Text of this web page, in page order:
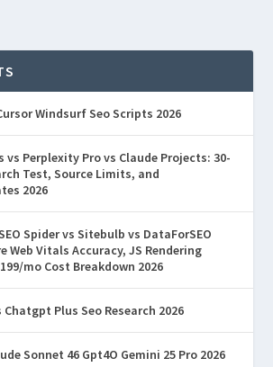
Windsurf Seo Scripts 2026
vs Perplexity Pro vs Claude Projects: 30-
Test, Source Limits, and
2026
Spider vs Sitebulb vs DataForSEO
Web Vitals Accuracy, JS Rendering
mo Cost Breakdown 2026
Plus Seo Research 2026
Sonnet 46 Gpt4O Gemini 25 Pro 2026